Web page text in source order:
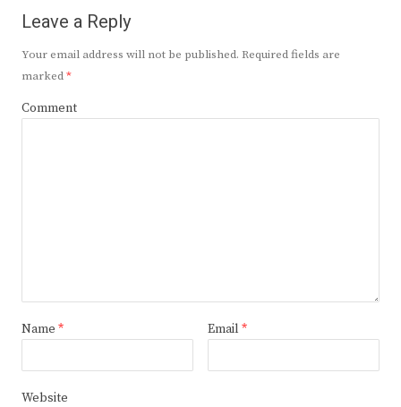
Leave a Reply
Your email address will not be published. Required fields are
marked*
Comment
Name * Email *
Website